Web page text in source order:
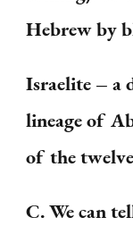
Hebrew by
Israelite – a
lineage of
of the
C. We can